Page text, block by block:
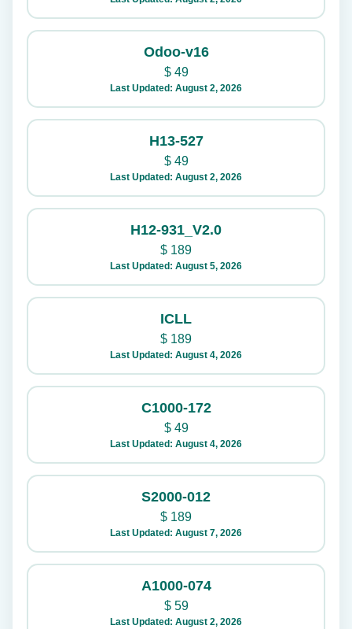
Odoo-v16
$49
Last Updated: August 2, 2026
H13-527
$49
Last Updated: August 2, 2026
H12-931_V2.0
$ 189
Last Updated: August 5, 2026
ICLL
$ 189
Last Updated: August 4, 2026
C1000-172
$49
Last Updated: August 4, 2026
S2000-012
$ 189
Last Updated: August 7, 2026
A1000-074
$59
Last Updated: August 2, 2026